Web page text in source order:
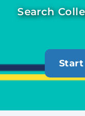
Search
Start